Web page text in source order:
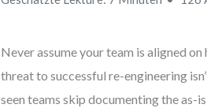
Never assume your team is aligned
threat to successful re-engineering
seen teams skip documenting the as-